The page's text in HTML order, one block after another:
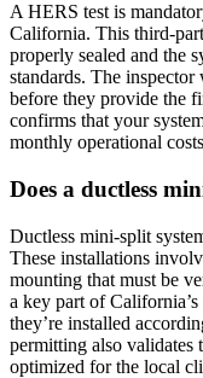
A HERS test is
California. This third-
properly sealed and the
standards. The
before they provide the
confirms that your
monthly operational
Does a ductless
Ductless mini-split
These installations
mounting that must be
a key part of
they’re installed
permitting also validates
optimized for the local